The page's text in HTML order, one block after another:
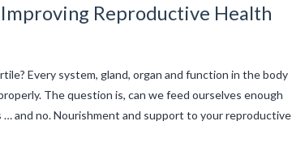
Reproductive Health
Every system, gland, organ and function in the body
The question is, can we feed ourselves enough
and no. Nourishment and support to your reproductive